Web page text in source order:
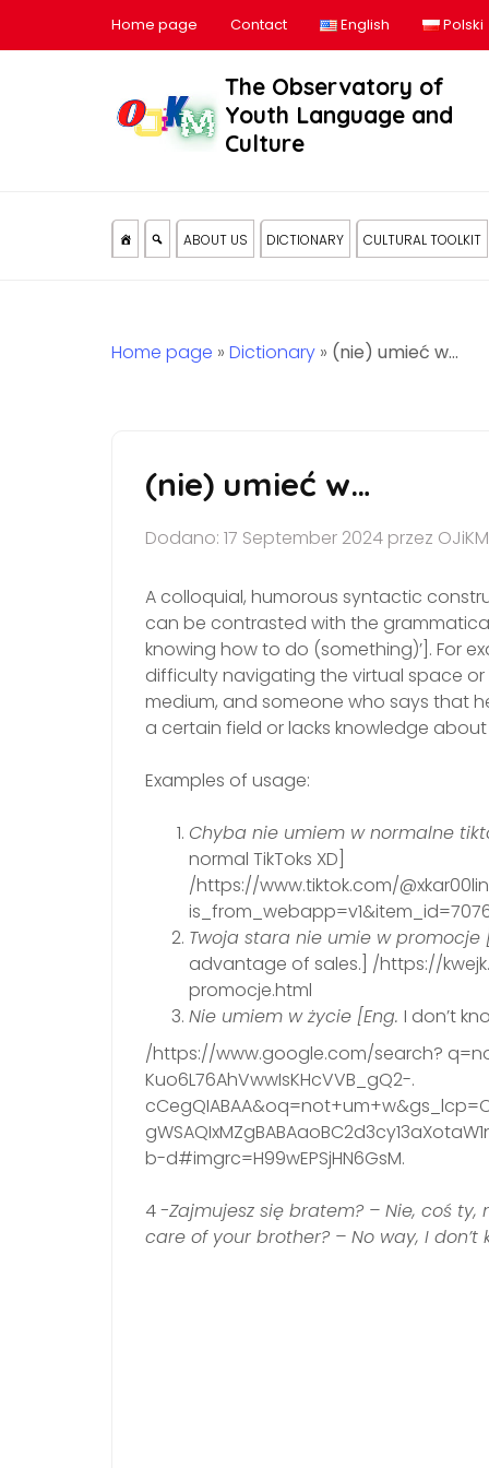
Home page Contact English Polski
The Observatory of
Youth Language and
Culture
ABOUT US DICTIONARY CULTURAL TOOLKIT
Home page » Dictionary » (nie) umieć w…
(nie) umieć w…
Dodano: 17 September 2024 przez OJiKM
A colloquial, humorous syntactic
can be contrasted with the
knowing how to do (something)’]. For
difficulty navigating the virtual space
medium, and someone who says that
a certain field or lacks knowledge about
Examples of usage:
Chyba nie umiem w normalne
normal TikToks XD]
/https://www.tiktok.com/
Twoja stara nie umie w promocje
advantage of sales.] /https://
promocje.html
Nie umiem w życie [Eng. I don’t
/https://www.google.com/search?
Kuo6L76AhVwwIsKHcVVB_gQ2-.
b-d#imgrc=H99wEPSjHN6GsM.
4-Zajmujesz się bratem? – Nie, coś
care of your brother? – No way, I